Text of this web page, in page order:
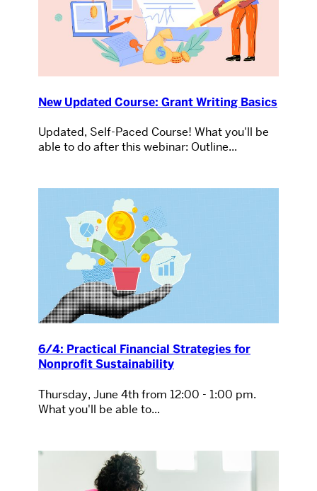
New Updated Course: Grant Writing Basics
Updated, Self-Paced Course! What you'll be
able to do after this webinar: Outline...
6/4: Practical Financial Strategies for
Nonprofit Sustainability
Thursday, June 4th from 12:00 - 1:00 pm.
What you'll be able to...